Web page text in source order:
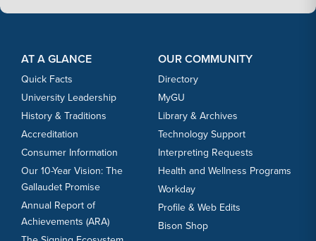
AT A GLANCE
Quick Facts
University Leadership
History & Traditions
Accreditation
Consumer Information
Our 10-Year Vision: The
Gallaudet Promise
Annual Report of
Achievements (ARA)
OUR COMMUNITY
Directory
MyGU
Library & Archives
Technology Support
Interpreting Requests
Health and Wellness Programs
Workday
Profile & Web Edits
Bison Shop